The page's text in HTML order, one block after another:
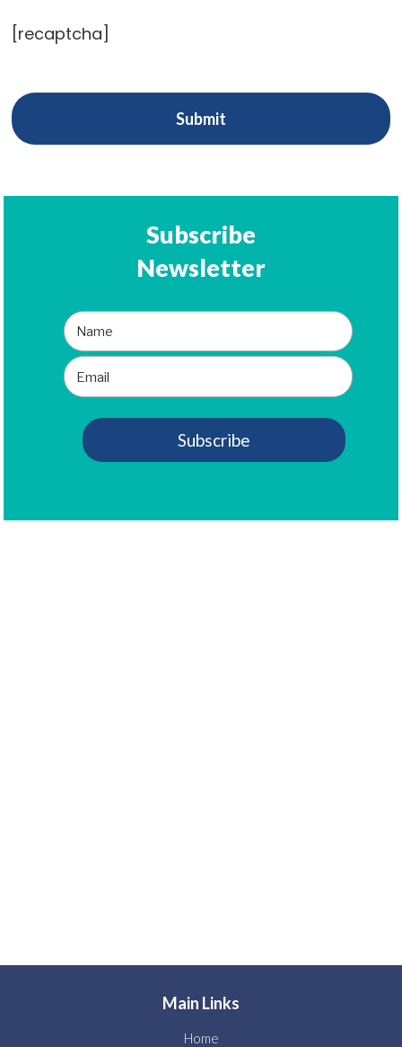
[recaptcha]
Subscribe
Newsletter
Main Links
Home